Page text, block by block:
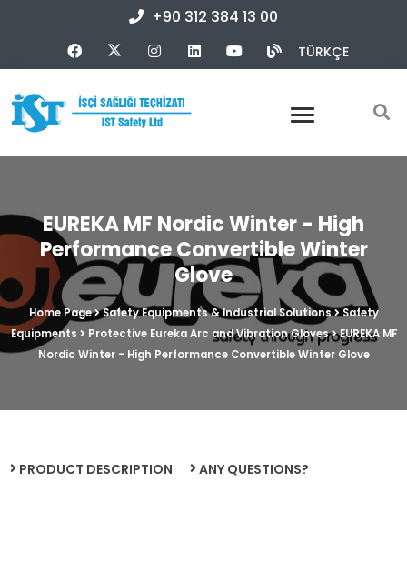
+90 312 384 13 00
TÜRKÇE
EUREKA MF Nordic Winter - High
Performance Convertible Winter
Glove
Home Page Safety Equipments & Industrial Solutions
Safety
Equipments
Protective Eureka Arc and Vibration Gloves
EUREKA MF
Nordic Winter - High Performance Convertible Winter Glove
PRODUCT DESCRIPTION ANY QUESTIONS?